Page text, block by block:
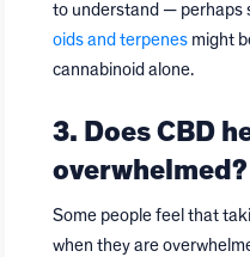
to understand — perhaps
oids and terpenes might
cannabinoid alone.
3. Does CBD
overwhelmed?
Some people feel that
when they are